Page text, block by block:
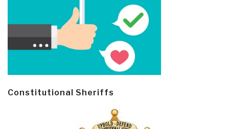
Constitutional Sheriffs